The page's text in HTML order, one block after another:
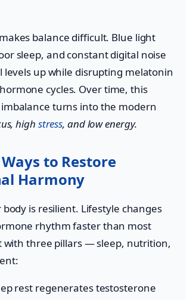
balance difficult. Blue light
sleep, and constant digital noise
levels up while disrupting melatonin
cycles. Over time, this
turns into the modern
high stress, and low energy.
to Restore
Harmony
body is resilient. Lifestyle changes
rhythm faster than most
with three pillars — sleep, nutrition,
rest regenerates testosterone